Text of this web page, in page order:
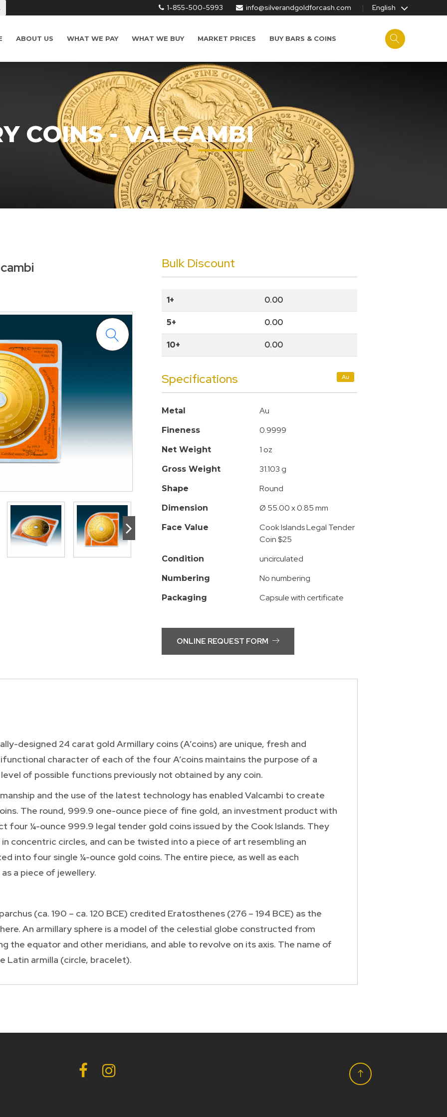
1-855-500-5993 info@silverandgoldforcash.com English
ABOUT US WHAT WE PAY WHAT WE BUY MARKET PRICES BUY BARS & COINS
COINS - VALCAMBI
>
Bulk Discount
1+ 0.00
5+ 0.00
10+ 0.00
Specifications Au
Metal Au
Fineness 0.9999
Net Weight 1 oz
Gross Weight 31.103 g
Shape Round
Dimension Ø 55.00 x 0.85 mm
Face Value
Cook Islands Legal Tender
Coin $25
Condition uncirculated
Numbering No numbering
Packaging Capsule with certificate
ONLINE REQUEST FORM
designed 24 carat gold Armillary coins (A’coins) are unique, fresh and
character of each of the four A’coins maintains the purpose of a
of possible functions previously not obtained by any coin.
and the use of the latest technology has enabled Valcambi to create
The round, 999.9 one-ounce piece of fine gold, an investment product with
four ¼-ounce 999.9 legal tender gold coins issued by the Cook Islands. They
concentric circles, and can be twisted into a piece of art resembling an
into four single ¼-ounce gold coins. The entire piece, as well as each
a piece of jewellery.
(ca. 190 – ca. 120 BCE) credited Eratosthenes (276 – 194 BCE) as the
An armillary sphere is a model of the celestial globe constructed from
the equator and other meridians, and able to revolve on its axis. The name of
Latin armilla (circle, bracelet).